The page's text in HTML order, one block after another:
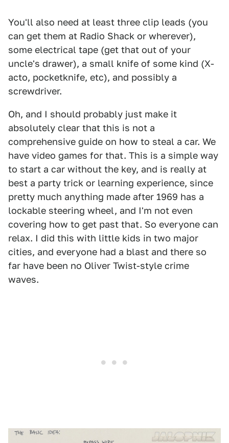
You'll also need at least three clip leads (you
can get them at Radio Shack or wherever),
some electrical tape (get that out of your
uncle's drawer), a small knife of some kind (X-
acto, pocketknife, etc), and possibly a
screwdriver.
Oh, and I should probably just make it
absolutely clear that this is not a
comprehensive guide on how to steal a car. We
have video games for that. This is a simple way
to start a car without the key, and is really at
best a party trick or learning experience, since
pretty much anything made after 1969 has a
lockable steering wheel, and I'm not even
covering how to get past that. So everyone can
relax. I did this with little kids in two major
cities, and everyone had a blast and there so
far have been no Oliver Twist-style crime
waves.